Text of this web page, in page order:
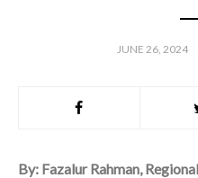
JUNE 26, 2024
By: Fazalur Rahman,